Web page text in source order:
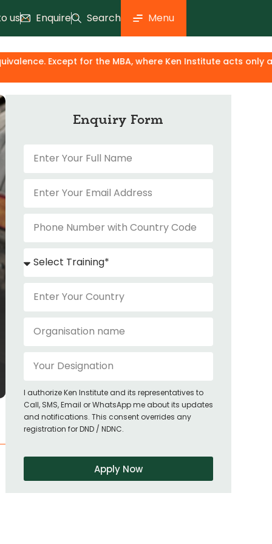
us Enquire Search Menu
where Ken Institute acts only as an industry &
Enquiry Form
I authorize Ken Institute and its representatives to
Call, SMS, Email or WhatsApp me about its updates
and notifications. This consent overrides any
registration for DND / NDNC.
Apply Now